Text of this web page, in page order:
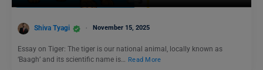
Shiva Tyagi November 15, 2025
Essay on Tiger: The tiger is our national animal, locally known as
‘Baagh’ and its scientific name is… Read More